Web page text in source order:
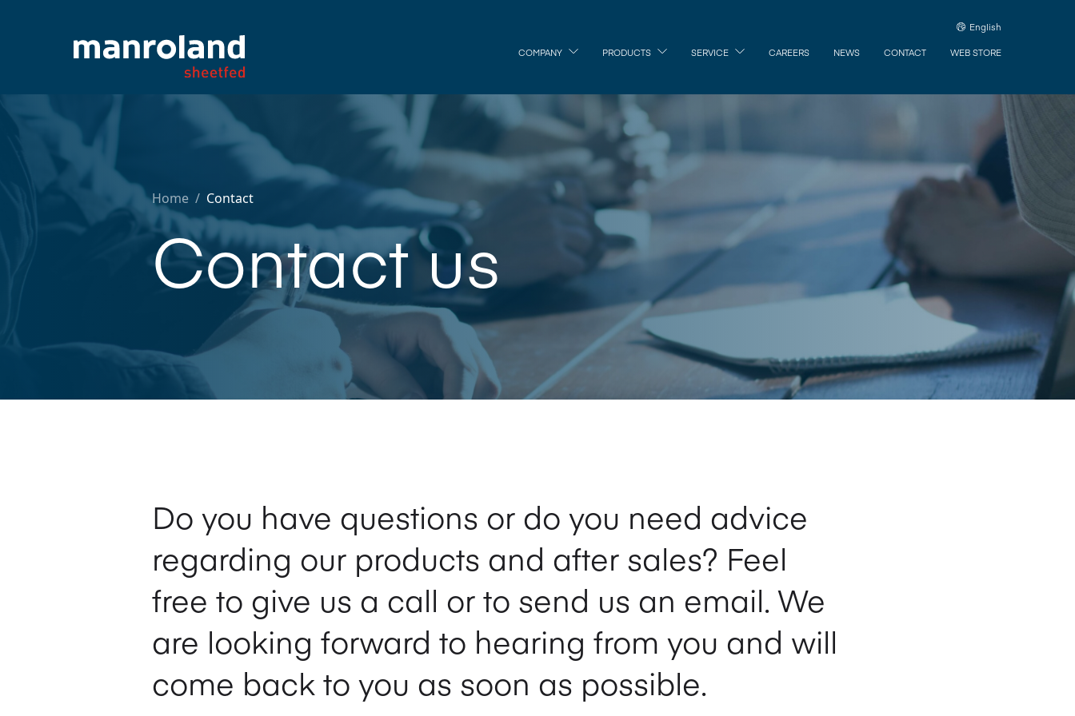
English
COMPANY PRODUCTS SERVICE CAREERS NEWS CONTACT WEB STORE
Home / Contact
Contact us
Do you have questions or do you need advice
regarding our products and after sales? Feel
free to give us a call or to send us an email. We
are looking forward to hearing from you and will
come back to you as soon as possible.